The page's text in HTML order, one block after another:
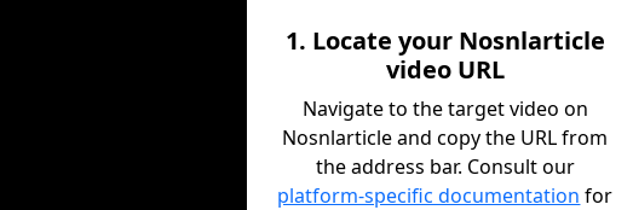
1. Locate your Nosnlarticle
video URL
Navigate to the target video on
Nosnlarticle and copy the URL from
the address bar. Consult our
platform-specific documentation for